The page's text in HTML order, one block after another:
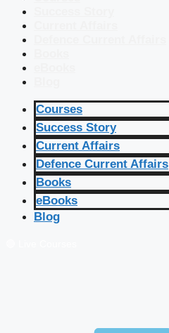
Courses
Success Story
Current Affairs
Defence Current Affairs
Books
eBooks
Blog